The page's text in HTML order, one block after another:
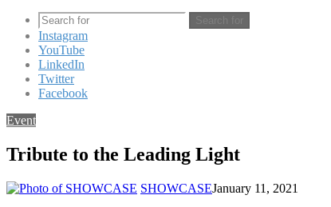
Search for
Instagram
YouTube
LinkedIn
Twitter
Facebook
Event
Tribute to the Leading Light
SHOWCASEJanuary 11, 2021